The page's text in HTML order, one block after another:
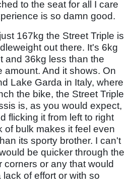
to the seat for all I care
is so damn good.
167kg the Street Triple is
out there. It's 6kg
and 36kg less than the
amount. And it shows. On
Lake Garda in Italy, where
the bike, the Street Triple
is, as you would expect,
flicking it from left to right
of bulk makes it feel even
its sporty brother. I can't
be quicker through the
corners or any that would
of effort or with so